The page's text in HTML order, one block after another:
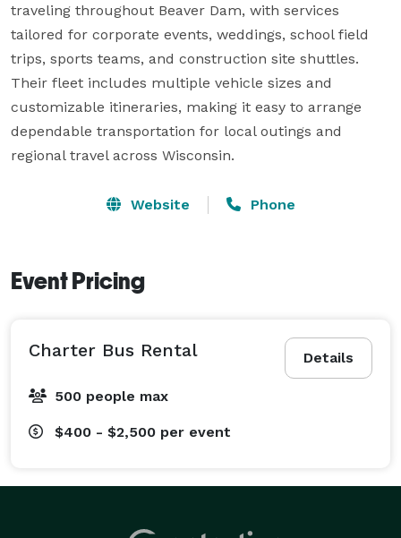
traveling throughout Beaver Dam, with services
tailored for corporate events, weddings, school field
trips, sports teams, and construction site shuttles.
Their fleet includes multiple vehicle sizes and
customizable itineraries, making it easy to arrange
dependable transportation for local outings and
regional travel across Wisconsin.
Website Phone
Event Pricing
Details
Charter Bus Rental
500 people max
$400 - $2,500 per event